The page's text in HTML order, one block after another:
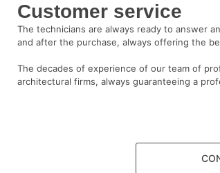
Customer service
The technicians are always ready to answer
and after the purchase, always offering the
The decades of experience of our team of
architectural firms, always guaranteeing a